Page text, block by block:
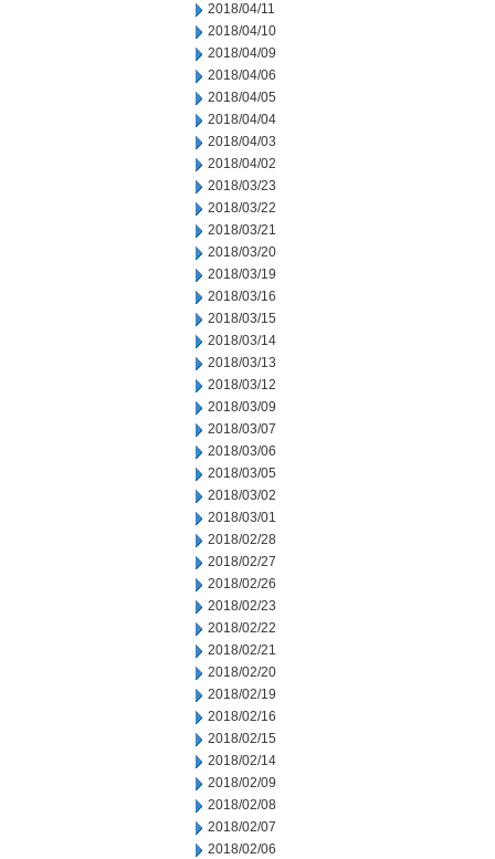
2018/04/11
2018/04/10
2018/04/09
2018/04/06
2018/04/05
2018/04/04
2018/04/03
2018/04/02
2018/03/23
2018/03/22
2018/03/21
2018/03/20
2018/03/19
2018/03/16
2018/03/15
2018/03/14
2018/03/13
2018/03/12
2018/03/09
2018/03/07
2018/03/06
2018/03/05
2018/03/02
2018/03/01
2018/02/28
2018/02/27
2018/02/26
2018/02/23
2018/02/22
2018/02/21
2018/02/20
2018/02/19
2018/02/16
2018/02/15
2018/02/14
2018/02/09
2018/02/08
2018/02/07
2018/02/06